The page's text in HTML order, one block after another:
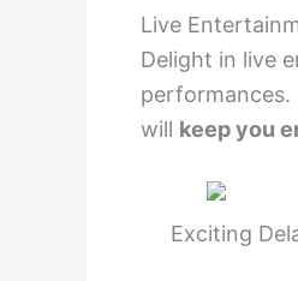
Live
Delight in live
will keep you
Exciting